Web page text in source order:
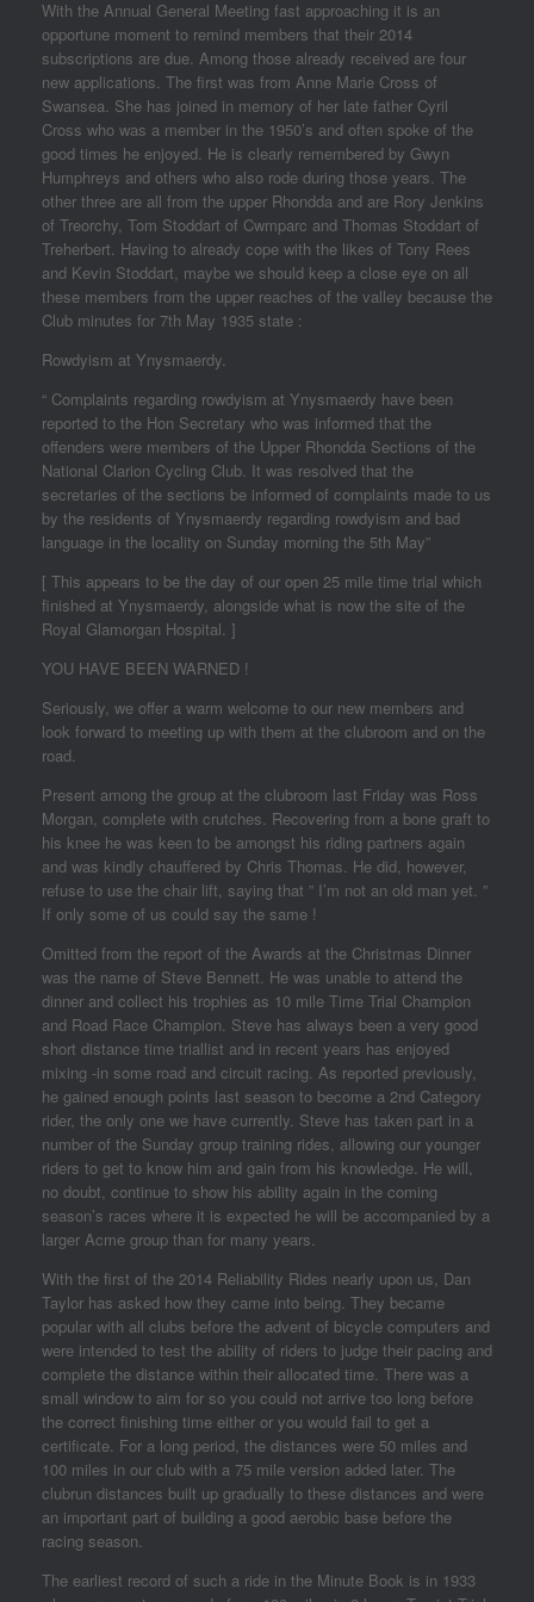
With the Annual General Meeting fast approaching it is an
opportune moment to remind members that their 2014
subscriptions are due. Among those already received are four
new applications. The first was from Anne Marie Cross of
Swansea. She has joined in memory of her late father Cyril
Cross who was a member in the 1950’s and often spoke of the
good times he enjoyed. He is clearly remembered by Gwyn
Humphreys and others who also rode during those years. The
other three are all from the upper Rhondda and are Rory Jenkins
of Treorchy, Tom Stoddart of Cwmparc and Thomas Stoddart of
Treherbert. Having to already cope with the likes of Tony Rees
and Kevin Stoddart, maybe we should keep a close eye on all
these members from the upper reaches of the valley because the
Club minutes for 7th May 1935 state :
Rowdyism at Ynysmaerdy.
“ Complaints regarding rowdyism at Ynysmaerdy have been
reported to the Hon Secretary who was informed that the
offenders were members of the Upper Rhondda Sections of the
National Clarion Cycling Club. It was resolved that the
secretaries of the sections be informed of complaints made to us
by the residents of Ynysmaerdy regarding rowdyism and bad
language in the locality on Sunday morning the 5th May”
[ This appears to be the day of our open 25 mile time trial which
finished at Ynysmaerdy, alongside what is now the site of the
Royal Glamorgan Hospital. ]
YOU HAVE BEEN WARNED !
Seriously, we offer a warm welcome to our new members and
look forward to meeting up with them at the clubroom and on the
road.
Present among the group at the clubroom last Friday was Ross
Morgan, complete with crutches. Recovering from a bone graft to
his knee he was keen to be amongst his riding partners again
and was kindly chauffered by Chris Thomas. He did, however,
refuse to use the chair lift, saying that ” I’m not an old man yet. ”
If only some of us could say the same !
Omitted from the report of the Awards at the Christmas Dinner
was the name of Steve Bennett. He was unable to attend the
dinner and collect his trophies as 10 mile Time Trial Champion
and Road Race Champion. Steve has always been a very good
short distance time triallist and in recent years has enjoyed
mixing -in some road and circuit racing. As reported previously,
he gained enough points last season to become a 2nd Category
rider, the only one we have currently. Steve has taken part in a
number of the Sunday group training rides, allowing our younger
riders to get to know him and gain from his knowledge. He will,
no doubt, continue to show his ability again in the coming
season’s races where it is expected he will be accompanied by a
larger Acme group than for many years.
With the first of the 2014 Reliability Rides nearly upon us, Dan
Taylor has asked how they came into being. They became
popular with all clubs before the advent of bicycle computers and
were intended to test the ability of riders to judge their pacing and
complete the distance within their allocated time. There was a
small window to aim for so you could not arrive too long before
the correct finishing time either or you would fail to get a
certificate. For a long period, the distances were 50 miles and
100 miles in our club with a 75 mile version added later. The
clubrun distances built up gradually to these distances and were
an important part of building a good aerobic base before the
racing season.
The earliest record of such a ride in the Minute Book is in 1933